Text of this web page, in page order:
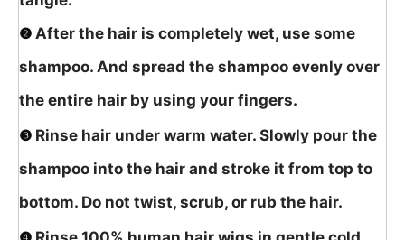
❷ After the hair is completely wet, use some
shampoo. And spread the shampoo evenly over
the entire hair by using your fingers.
❸ Rinse hair under warm water. Slowly pour the
shampoo into the hair and stroke it from top to
bottom. Do not twist, scrub, or rub the hair.